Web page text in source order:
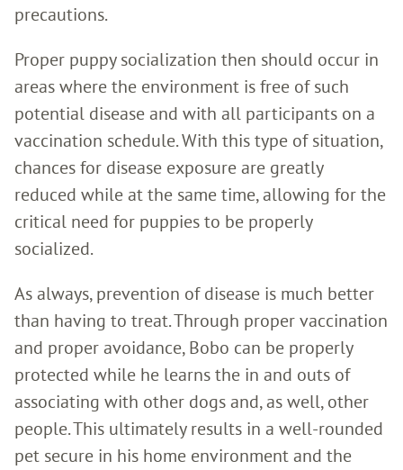
precautions.
Proper puppy socialization then should occur in
areas where the environment is free of such
potential disease and with all participants on a
vaccination schedule. With this type of situation,
chances for disease exposure are greatly
reduced while at the same time, allowing for the
critical need for puppies to be properly
socialized.
As always, prevention of disease is much better
than having to treat. Through proper vaccination
and proper avoidance, Bobo can be properly
protected while he learns the in and outs of
associating with other dogs and, as well, other
people. This ultimately results in a well-rounded
pet secure in his home environment and the